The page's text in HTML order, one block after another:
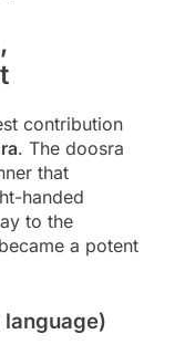
contribution
. The doosra
that
handed
to the
a potent